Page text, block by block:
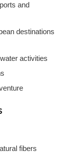
and
destinations
activities
fibers